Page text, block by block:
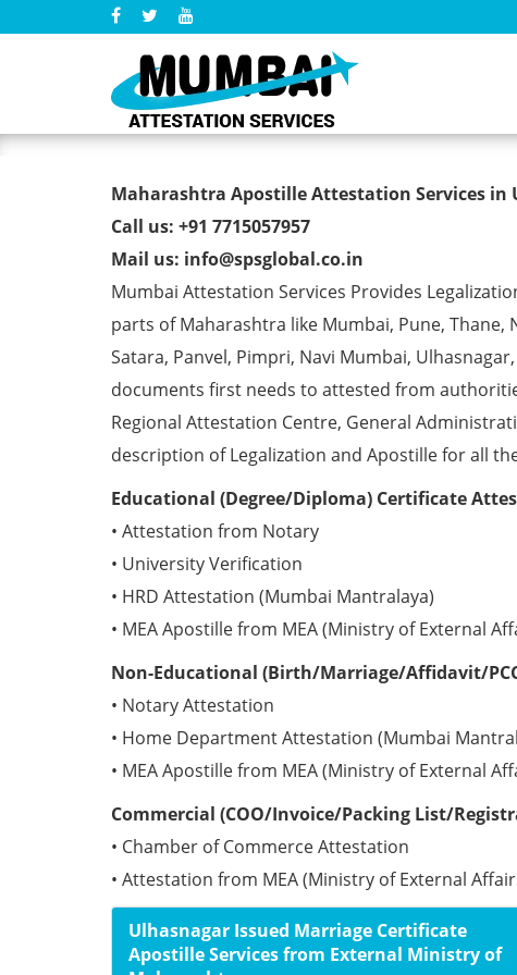
Marriage Certificate
Maharashtra Apostille Attestation Services in
Call us: +91 7715057957
Mail us: info@spsglobal.co.in
Mumbai Attestation Services Provides
parts of Maharashtra like Mumbai, Pune, Thane,
Satara, Panvel, Pimpri, Navi Mumbai,
documents first needs to attested from
Regional Attestation Centre, General
description of Legalization and Apostille for all
Educational (Degree/Diploma) Certificate
• Attestation from Notary
• University Verification
• HRD Attestation (Mumbai Mantralaya)
• MEA Apostille from MEA (Ministry of External
Non-Educational (Birth/Marriage/Affidavit/
• Notary Attestation
• Home Department Attestation (Mumbai
• MEA Apostille from MEA (Ministry of External
Commercial (COO/Invoice/Packing List/
• Chamber of Commerce Attestation
• Attestation from MEA (Ministry of External
Ulhasnagar Issued Marriage Certificate
Apostille Services from External Ministry of